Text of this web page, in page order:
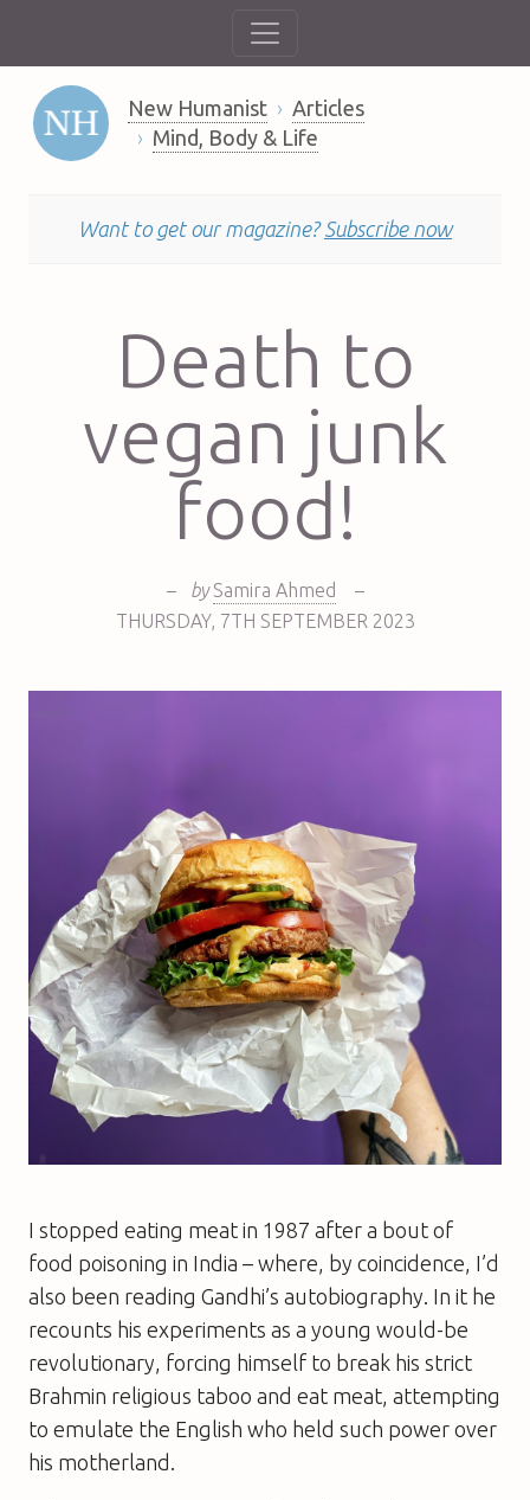
New Humanist
Articles
Mind, Body & Life
Want to get our magazine? Subscribe now
Death to
vegan junk
food!
– by Samira Ahmed
–
THURSDAY, 7TH SEPTEMBER 2023
I stopped eating meat in 1987 after a bout of
food poisoning in India – where, by coincidence, I’d
also been reading Gandhi’s autobiography. In it he
recounts his experiments as a young would-be
revolutionary, forcing himself to break his strict
Brahmin religious taboo and eat meat, attempting
to emulate the English who held such power over
his motherland.